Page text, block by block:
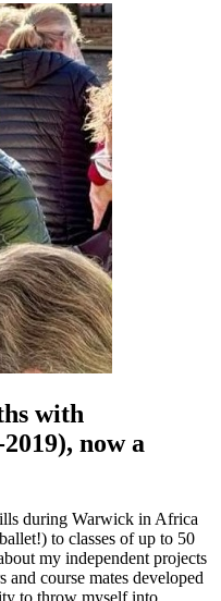
with
now a
during Warwick in Africa
to classes of up to 50
my independent projects
and course mates developed
to throw myself into